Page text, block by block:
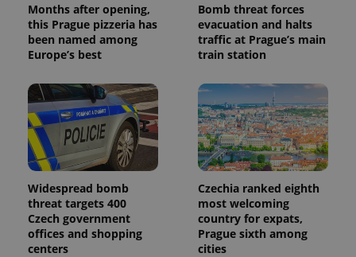
Months after opening,
this Prague pizzeria has
been named among
Europe’s best
Bomb threat forces
evacuation and halts
traffic at Prague’s main
train station
Widespread bomb
threat targets 400
Czech government
offices and shopping
centers
Czechia ranked eighth
most welcoming
country for expats,
Prague sixth among
cities